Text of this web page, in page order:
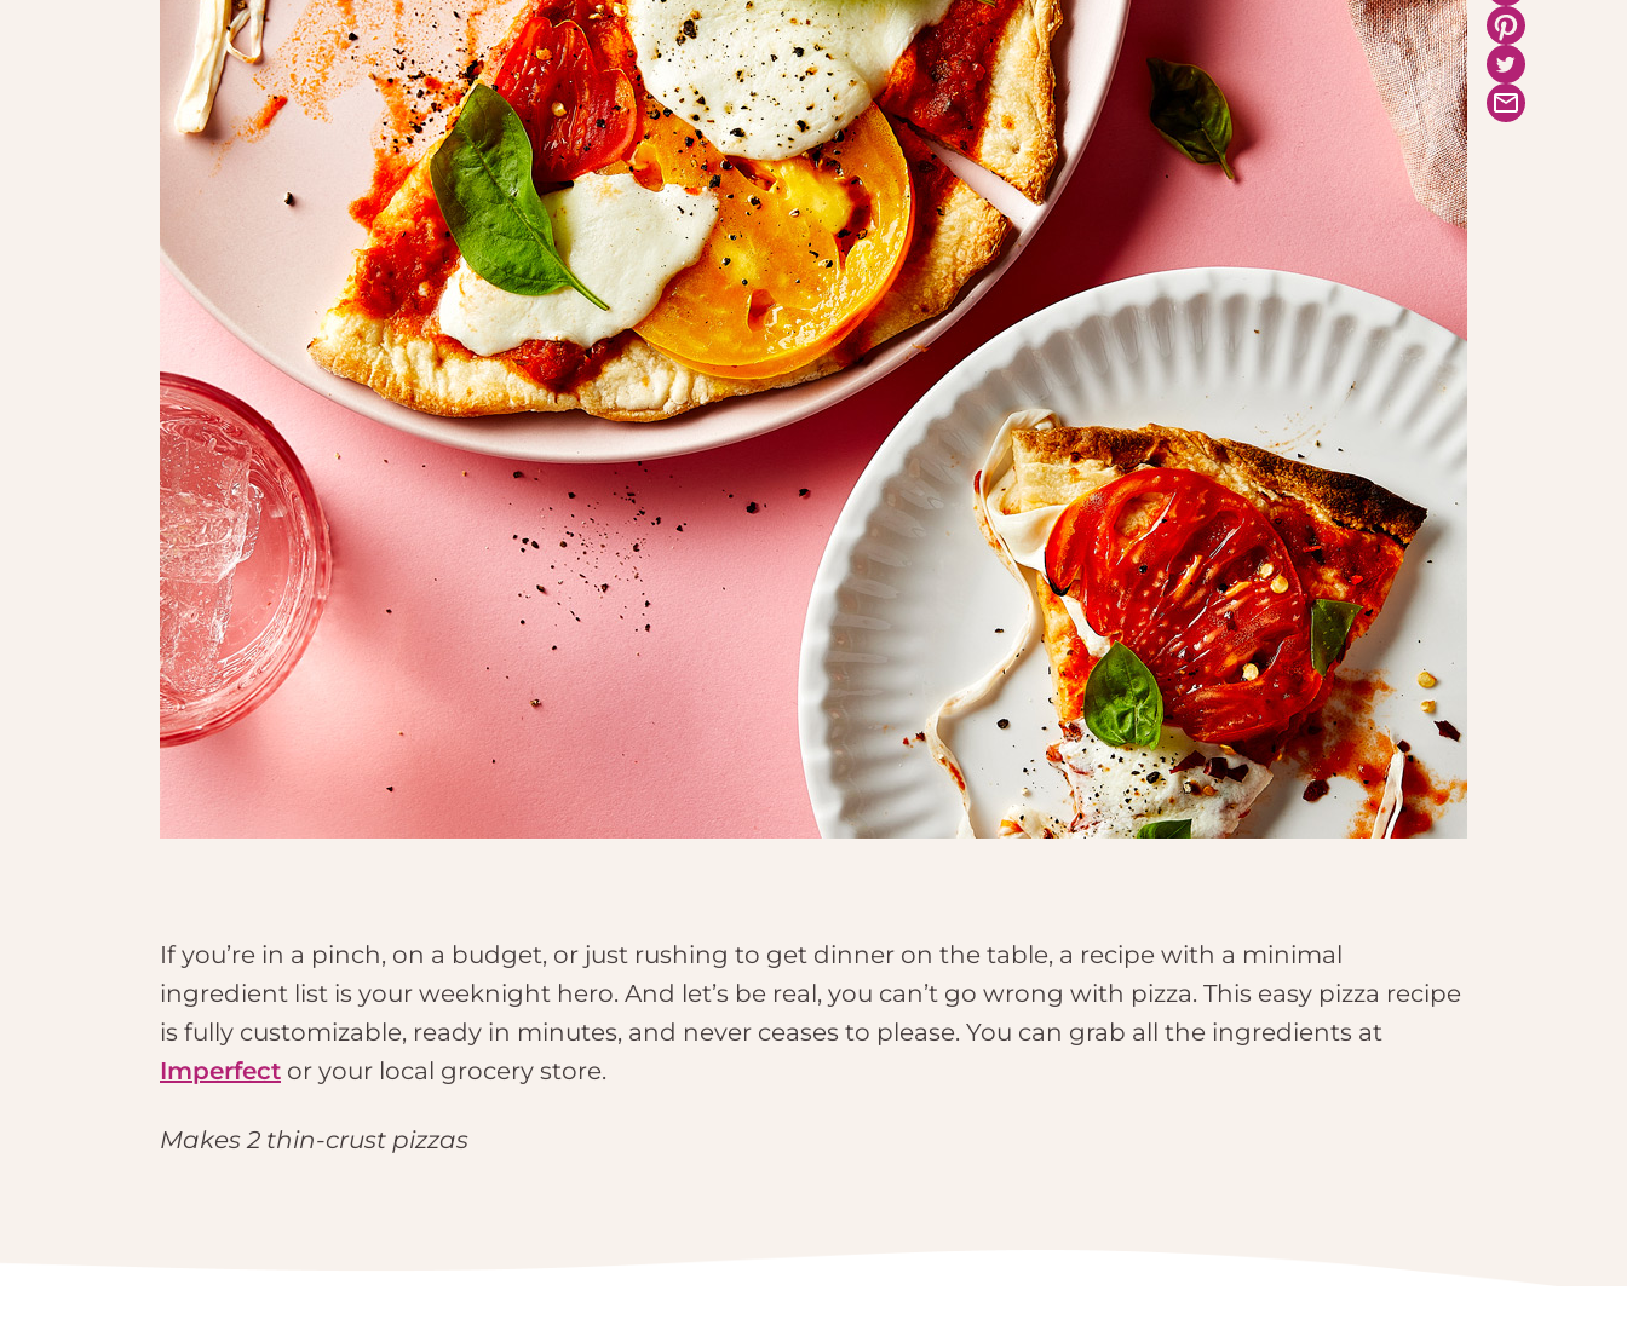
If you’re in a pinch, on a budget, or just rushing to get dinner on the table, a recipe with a minimal
ingredient list is your weeknight hero. And let’s be real, you can’t go wrong with pizza. This easy pizza recipe
is fully customizable, ready in minutes, and never ceases to please. You can grab all the ingredients at
Imperfect or your local grocery store.
Makes 2 thin-crust pizzas